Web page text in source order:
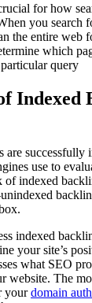
for how
you search
the entire web
which
query
Indexed
successfully
use to
of indexed
indexed
your site’s
what SEO
website. The
yourdomain